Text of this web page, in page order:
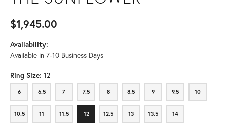
$1,945.00
Availability:
Available in 7-10 Business Days
Ring Size: 12
6
6 6.5
6.5 7
7 7.5
7.5 8
8 8.5
8.5 9
9 9.5
9.5 10
10
10.5
10.5 11
11 11.5
11.5 12
12 12.5
12.5 13
13 13.5
13.5 14
14